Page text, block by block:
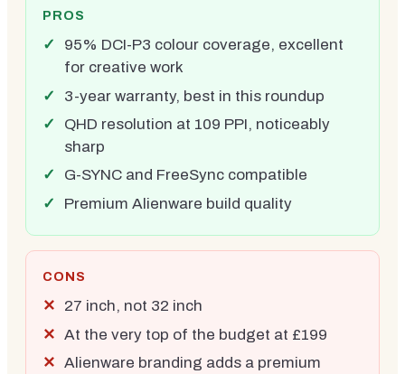
PROS
95% DCI-P3 colour coverage, excellent
for creative work
3-year warranty, best in this roundup
QHD resolution at 109 PPI, noticeably
sharp
G-SYNC and FreeSync compatible
Premium Alienware build quality
CONS
27 inch, not 32 inch
At the very top of the budget at £199
Alienware branding adds a premium